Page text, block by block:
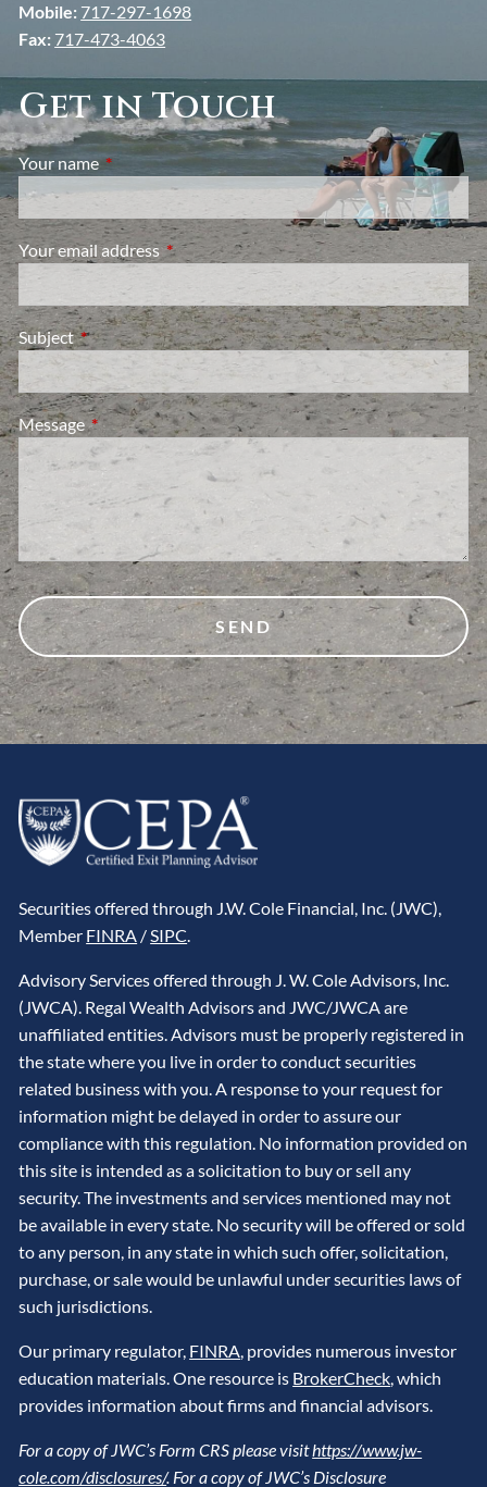
Mobile: 717-297-1698
Fax: 717-473-4063
Get in Touch
Your nameThis field is required.
Your email addressThis field is required.
SubjectThis field is required.
MessageThis field is required.
Securities offered through J.W. Cole Financial, Inc. (JWC),
Member FINRA / SIPC
Advisory Services offered through J. W. Cole Advisors, Inc.
(JWCA). Regal Wealth Advisors and JWC/JWCA are
unaffiliated entities. Advisors must be properly registered in
the state where you live in order to conduct securities
related business with you. A response to your request for
information might be delayed in order to assure our
compliance with this regulation. No information provided on
this site is intended as a solicitation to buy or sell any
security. The investments and services mentioned may not
be available in every state. No security will be offered or sold
to any person, in any state in which such offer, solicitation,
purchase, or sale would be unlawful under securities laws of
such jurisdictions.
Our primary regulator, FINRA , provides numerous investor
education materials. One resource is BrokerCheck , which
provides information about firms and financial advisors.
For a copy of JWC’s Form CRS please visithttps://www.jw-
cole.com/disclosures/. For a copy of JWC’s Disclosure